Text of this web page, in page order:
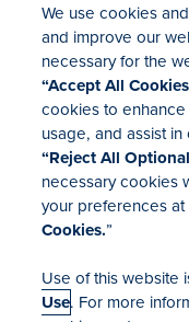
We use cookies
and improve our
necessary for the
“Accept All
cookies to enhance
usage, and assist
“Reject All
necessary cookies
your preferences
Cookies.”
Use of this
Use. For more